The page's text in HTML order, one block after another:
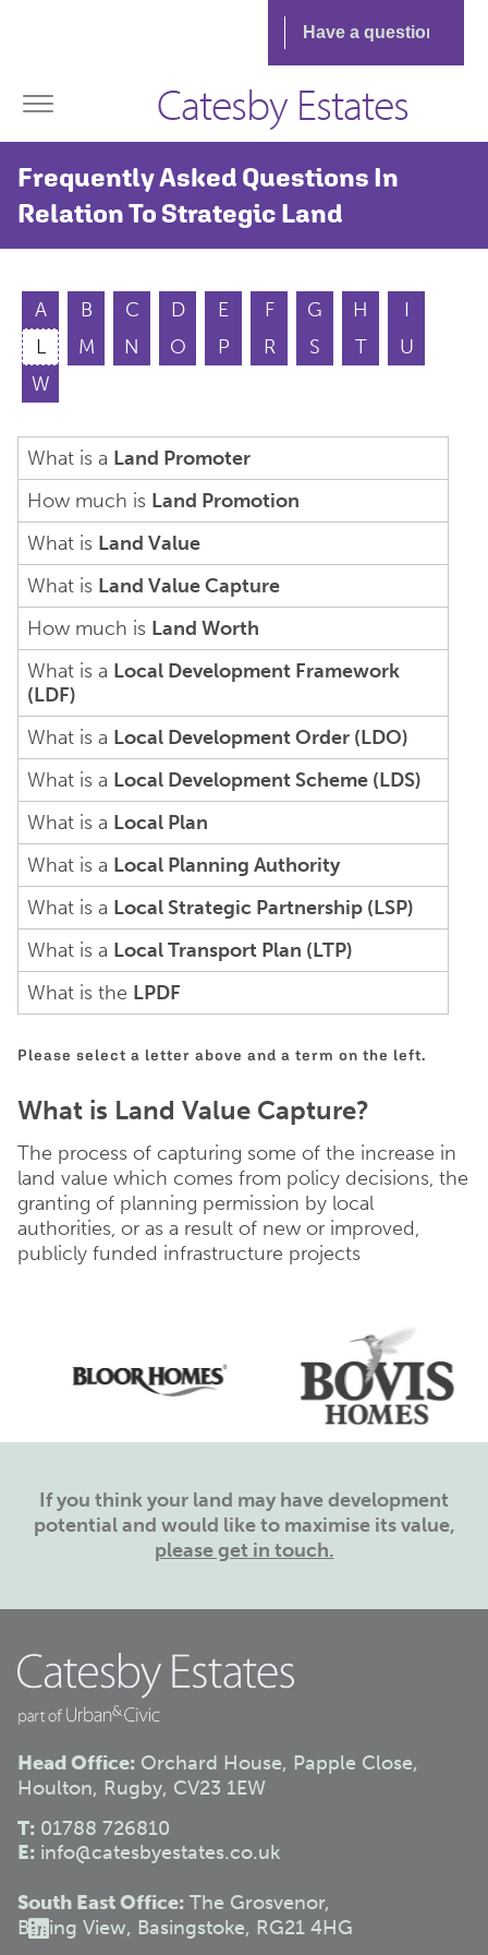
Catesby Estates
Frequently Asked Questions In
Relation To Strategic Land
A B C D E F G H
I
L
M N O P R S T
U
W
What is a Land Promoter
How much is Land Promotion
What is Land Value
What is Land Value Capture
How much is Land Worth
What is a Local Development Framework
(LDF)
What is a Local Development Order (LDO)
What is a Local Development Scheme (LDS)
What is a Local Plan
What is a Local Planning Authority
What is a Local Strategic Partnership (LSP)
What is a Local Transport Plan (LTP)
What is the LPDF
Please select a letter above and a term on the left.
What is Land Value Capture?
The process of capturing some of the increase in
land value which comes from policy decisions, the
granting of planning permission by local
authorities, or as a result of new or improved,
publicly funded infrastructure projects
If you think your land may have development
potential and would like to maximise its value,
please get in touch.
Head Office: Orchard House, Papple Close,
Houlton, Rugby, CV23 1EW
T: 01788 726810
E: info@catesbyestates.co.uk
South East Office: The Grosvenor,
Basing View, Basingstoke, RG21 4HG